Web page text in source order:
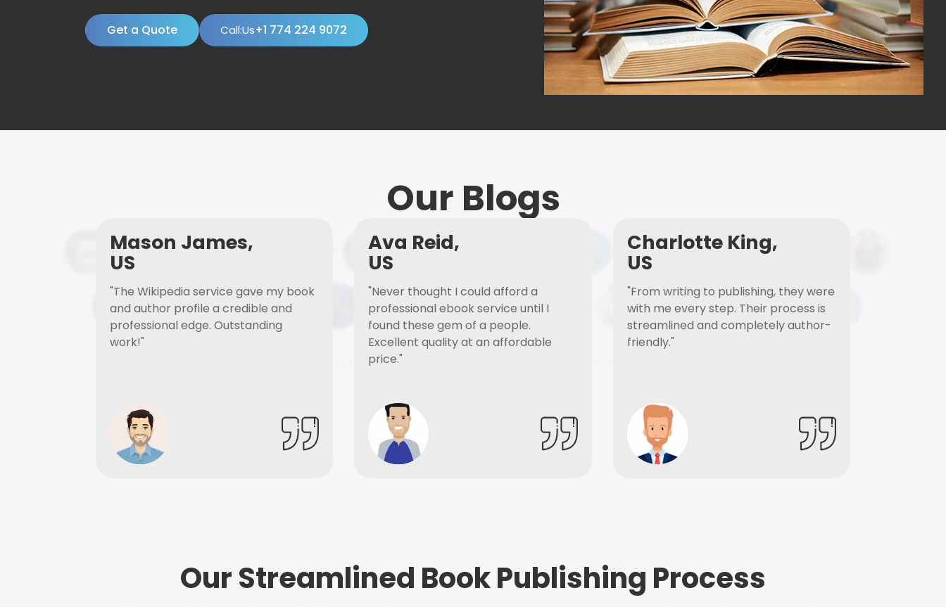
Get a Quote Call:Us+1 774 224 9072
Our Blogs
Mason James,
US
"The Wikipedia service gave my book
and author profile a credible and
professional edge. Outstanding
work!"
Ava Reid,
US
"Never thought I could afford a
professional ebook service until I
found these gem of a people.
Excellent quality at an affordable
price."
Charlotte King,
US
"From writing to publishing, they were
with me every step. Their process is
streamlined and completely author-
friendly."
Our Streamlined Book Publishing Process